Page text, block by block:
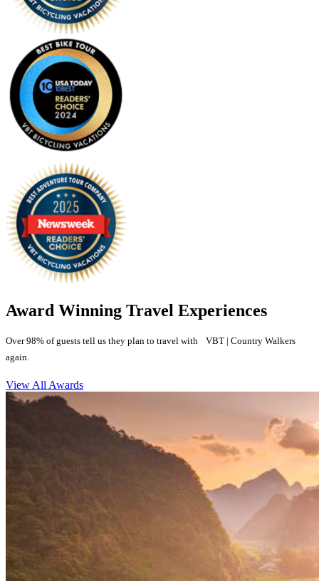
Award Winning Travel Experiences
Over 98% of guests tell us they plan to travel with VBT | Country Walkers
again.
View All Awards